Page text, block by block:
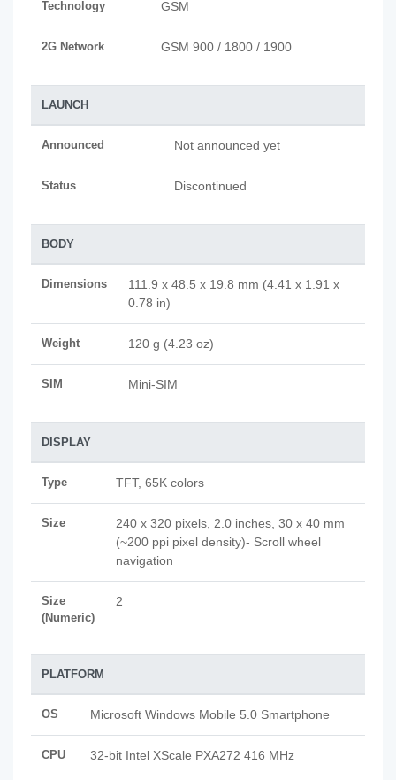
Technology GSM
2G Network GSM 900 / 1800 / 1900
LAUNCH
Announced Not announced yet
Status Discontinued
BODY
Dimensions
111.9 x 48.5 x 19.8 mm (4.41 x 1.91 x
0.78 in)
Weight 120 g (4.23 oz)
SIM Mini-SIM
DISPLAY
Type TFT, 65K colors
Size
240 x 320 pixels, 2.0 inches, 30 x 40 mm
(~200 ppi pixel density)- Scroll wheel
navigation
Size
(Numeric)
2
PLATFORM
OS Microsoft Windows Mobile 5.0 Smartphone
CPU 32-bit Intel XScale PXA272 416 MHz